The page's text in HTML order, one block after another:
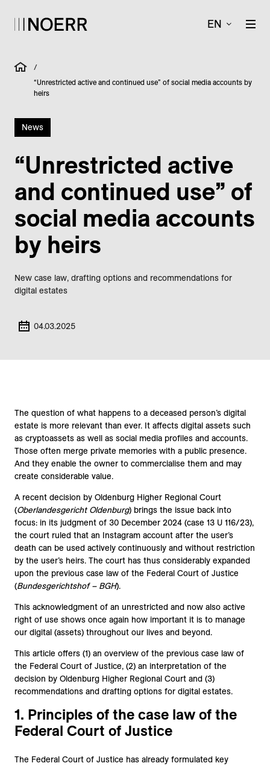
EN
/
“Unrestricted active and continued use” of social media accounts by
heirs
News
“Unrestricted active
and continued use” of
social media accounts
by heirs
New case law, drafting options and recommendations for
digital estates
04.03.2025
The question of what happens to a deceased person’s digital
estate is more relevant than ever. It affects digital assets such
as cryptoassets as well as social media profiles and accounts.
Those often merge private memories with a public presence.
And they enable the owner to commercialise them and may
create considerable value.
A recent decision by Oldenburg Higher Regional Court
(Oberlandesgericht Oldenburg) brings the issue back into
focus: in its judgment of 30 December 2024 (case 13 U 116/23),
the court ruled that an Instagram account after the user’s
death can be used actively continuously and without restriction
by the user’s heirs. The court has thus considerably expanded
upon the previous case law of the Federal Court of Justice
(Bundesgerichtshof – BGH).
This acknowledgment of an unrestricted and now also active
right of use shows once again how important it is to manage
our digital (assets) throughout our lives and beyond.
This article offers (1) an overview of the previous case law of
the Federal Court of Justice, (2) an interpretation of the
decision by Oldenburg Higher Regional Court and (3)
recommendations and drafting options for digital estates.
1. Principles of the case law of the
Federal Court of Justice
The Federal Court of Justice has already formulated key